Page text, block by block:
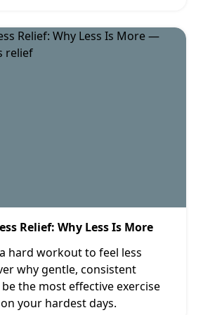
Relief: Why Less Is More
hard workout to feel less
why gentle, consistent
the most effective exercise
your hardest days.